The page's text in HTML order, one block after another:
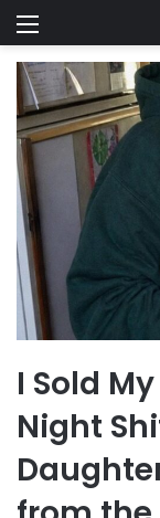
Menu
I Sold
Night